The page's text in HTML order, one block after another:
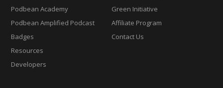
Podbean Academy
Podbean Amplified Podcast
Badges
Resources
Developers
Green Initiative
Affiliate Program
Contact Us